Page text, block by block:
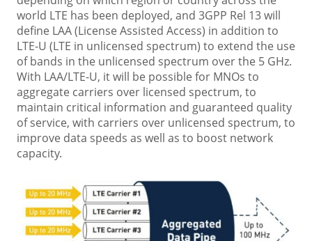
world LTE has been deployed, and 3GPP Rel 13 will
define LAA (License Assisted Access) in addition to
LTE-U (LTE in unlicensed spectrum) to extend the use
of bands in the unlicensed spectrum over the 5 GHz.
With LAA/LTE-U, it will be possible for MNOs to
aggregate carriers over licensed spectrum, to
maintain critical information and guaranteed quality
of service, with carriers over unlicensed spectrum, to
improve data speeds as well as to boost network
capacity.